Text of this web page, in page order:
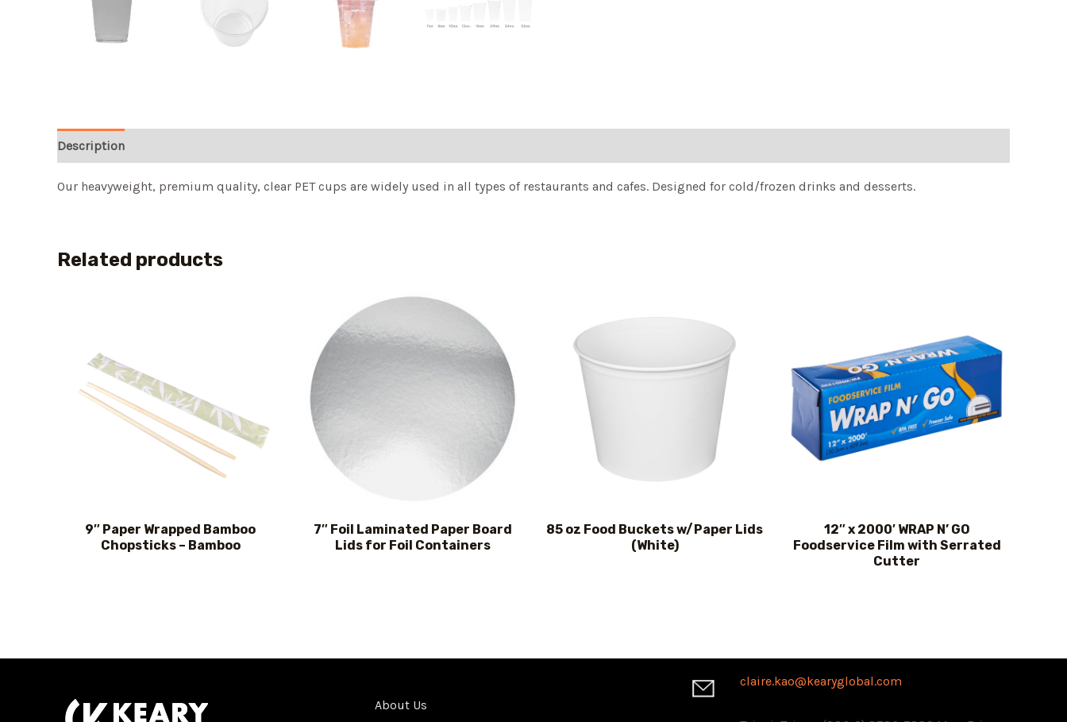
Description
Our heavyweight, premium quality, clear PET cups are widely used in all types of restaurants and cafes. Designed for cold/frozen drinks and desserts.
Related products
9″ Paper Wrapped Bamboo
Chopsticks – Bamboo
7″ Foil Laminated Paper Board
Lids for Foil Containers
85 oz Food Buckets w/Paper Lids
(White)
12″ x 2000′ WRAP N’ GO
Foodservice Film with Serrated
Cutter
About Us
claire.kao@kearyglobal.com